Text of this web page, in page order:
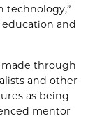
technology,”
and
through
and other
as being
mentor